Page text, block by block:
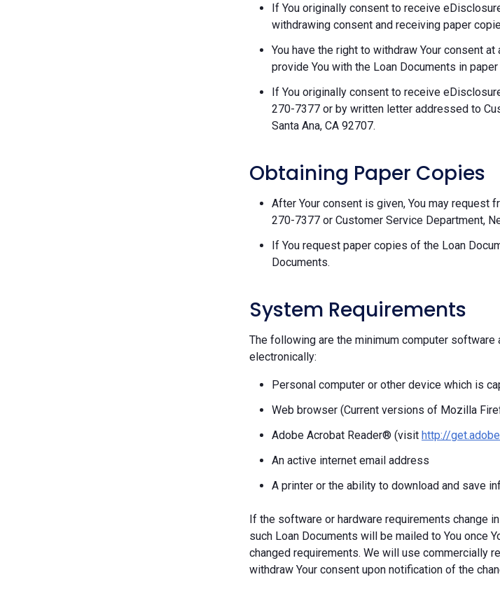
If You originally consent to receive
withdrawing consent and receiving paper
You have the right to withdraw Your consent
provide You with the Loan Documents in
If You originally consent to receive
270-7377 or by written letter addressed to
Santa Ana, CA 92707.
Obtaining Paper Copies
After Your consent is given, You may request
270-7377 or Customer Service Department,
If You request paper copies of the Loan
Documents.
System Requirements
The following are the minimum computer
electronically:
Personal computer or other device which is
Web browser (Current versions of Mozilla
Adobe Acrobat Reader® (visit http://
An active internet email address
A printer or the ability to download and save
If the software or hardware requirements change
such Loan Documents will be mailed to You once
changed requirements. We will use commercially
withdraw Your consent upon notification of the